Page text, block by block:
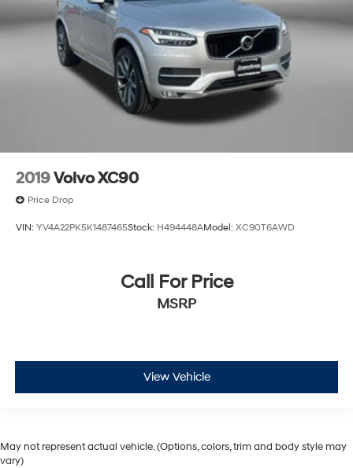
2019Volvo XC90
Price Drop
VIN: YV4A22PK5K1487465Stock: H494448AModel: XC90T6AWD
Call For Price
MSRP
View Vehicle
May not represent actual vehicle. (Options, colors, trim and body style may
vary)